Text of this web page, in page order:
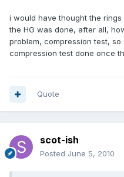
i would have thought the
the HG was done, after all,
problem, compression test,
compression test done once
Quote
scot-ish
Posted June 5, 2010